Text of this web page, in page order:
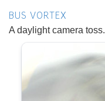
BUS VORTEX
A daylight camera toss.